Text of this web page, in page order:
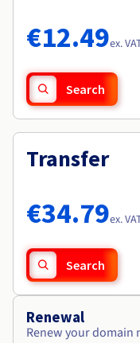
Availability by region
Documentation
Roadmap & Changelog
€12.49ex.
Search
Transfer
€34.79ex.
Search
Renewal
Renew your domain